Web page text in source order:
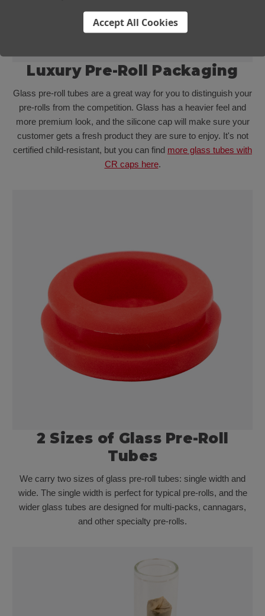
Luxury Pre-Roll Packaging
Glass pre-roll tubes are a great way for you to distinguish your
pre-rolls from the competition. Glass has a heavier feel and
more premium look, and the silicone cap will make sure your
customer gets a fresh product they are sure to enjoy. It's not
certified child-resistant, but you can find more glass tubes with
CR caps here.
2 Sizes of Glass Pre-Roll
Tubes
We carry two sizes of glass pre-roll tubes: single width and
wide. The single width is perfect for typical pre-rolls, and the
wider glass tubes are designed for multi-packs, cannagars,
and other specialty pre-rolls.
Accept All Cookies